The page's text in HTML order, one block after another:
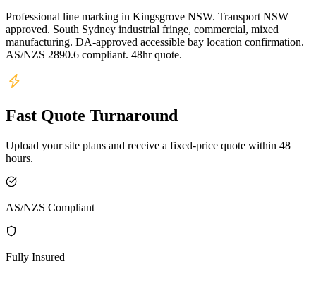
Professional line marking in Kingsgrove NSW. Transport NSW
approved. South Sydney industrial fringe, commercial, mixed
manufacturing. DA-approved accessible bay location confirmation.
AS/NZS 2890.6 compliant. 48hr quote.
Fast Quote Turnaround
Upload your site plans and receive a fixed-price quote within 48
hours.
AS/NZS Compliant
Fully Insured